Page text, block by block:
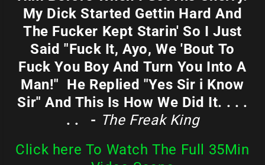
My Dick Started Gettin Hard And
The Fucker Kept Starin' So I Just
Said "Fuck It, Ayo, We 'Bout To
Fuck You Boy And Turn You Into A
Man!" He Replied "Yes Sir i Know
Sir" And This Is How We Did It. . . .
. . - The Freak King
Click here To Watch The Full 35Min